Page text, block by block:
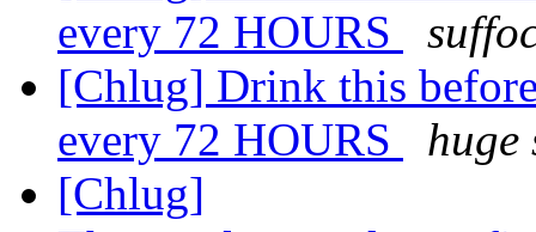
every 72 HOURS
[Chlug] Drink this
every 72 HOURS
huge
[Chlug]